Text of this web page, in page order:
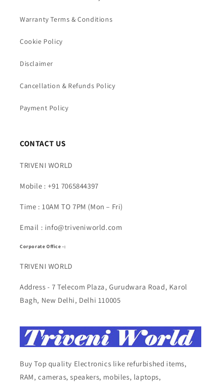
Warranty Terms & Conditions
Cookie Policy
Disclaimer
Cancellation & Refunds Policy
Payment Policy
CONTACT US
TRIVENI WORLD
Mobile : +91 7065844397
Time : 10AM TO 7PM (Mon – Fri)
Email : info@triveniworld.com
Corporate Office -:
TRIVENI WORLD
Address - 7 Telecom Plaza, Gurudwara Road, Karol
Bagh, New Delhi, Delhi 110005
Buy Top quality Electronics like refurbished items,
RAM, cameras, speakers, mobiles, laptops,